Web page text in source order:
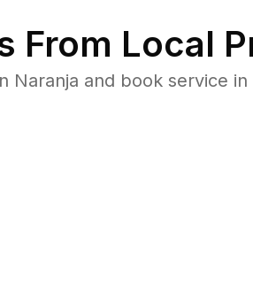
From Local
and book service in